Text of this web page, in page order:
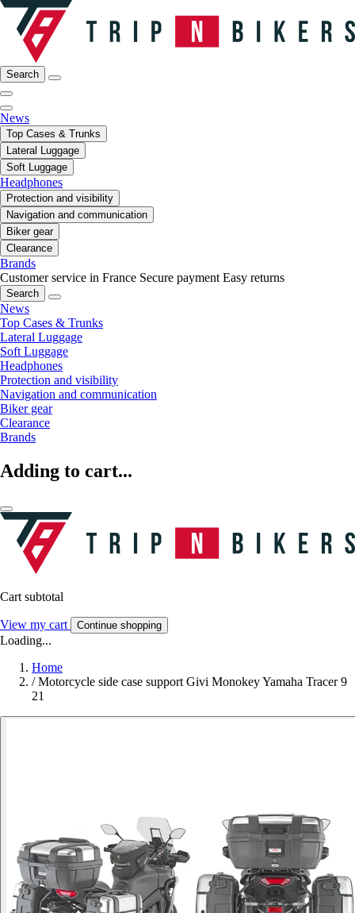
Search
News
Top Cases & Trunks
Lateral Luggage
Soft Luggage
Headphones
Protection and visibility
Navigation and communication
Biker gear
Clearance
Brands
Customer service in France Secure payment Easy returns
Search
News
Top Cases & Trunks
Lateral Luggage
Soft Luggage
Headphones
Protection and visibility
Navigation and communication
Biker gear
Clearance
Brands
Adding to cart...
Cart subtotal
View my cart Continue shopping
Loading...
Home
/ Motorcycle side case support Givi Monokey Yamaha Tracer 9
21